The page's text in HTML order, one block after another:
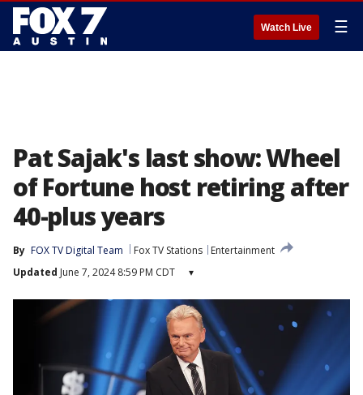
Watch Live ☰
Pat Sajak's last show: Wheel
of Fortune host retiring after
40-plus years
By FOX TV Digital Team Fox TV Stations
Entertainment
Updated June 7, 2024 8:59 PM CDT ▾